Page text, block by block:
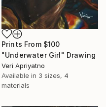
Prints From $100
"Underwater Girl" Drawing
Veri Apriyatno
Available in 3 sizes, 4
materials